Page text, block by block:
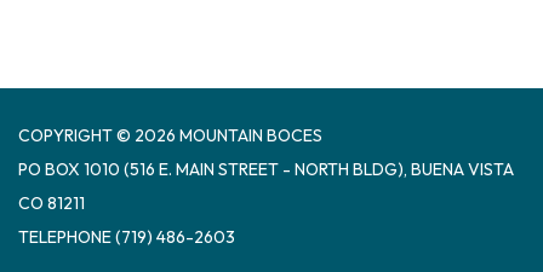
COPYRIGHT © 2026 MOUNTAIN BOCES
PO BOX 1010 (516 E. MAIN STREET - NORTH BLDG), BUENA VISTA
CO 81211
TELEPHONE(719) 486-2603